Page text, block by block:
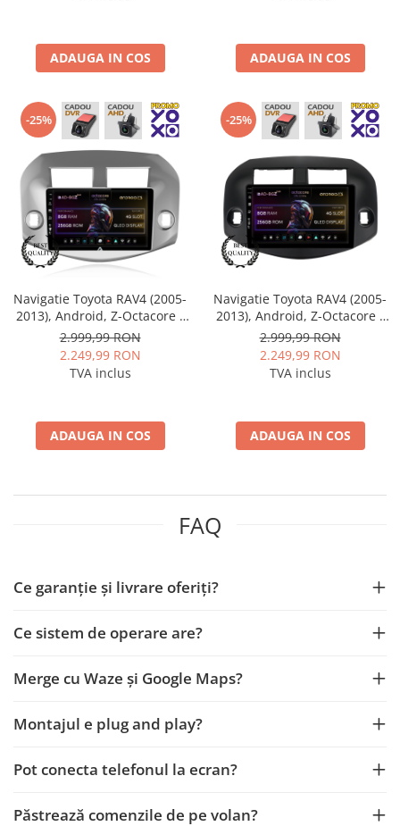
ADAUGA IN COS ADAUGA IN COS
-25%
Navigatie Toyota RAV4 (2005-
2013), Android, Z-Octacore /
8GB RAM + 256GB ROM, 10.1
Inch - AD-BGZ10008+AD-
BGRKIT069A
2.999,99 RON
2.249,99 RON
TVA inclus
ADAUGA IN COS
-25%
Navigatie Toyota RAV4 (2005-
2013), Android, Z-Octacore /
8GB RAM + 256GB ROM, 10.1
Inch - AD-BGZ10008+AD-
BGRKIT069B
2.999,99 RON
2.249,99 RON
TVA inclus
ADAUGA IN COS
FAQ
Ce garanție și livrare oferiți?
Ce sistem de operare are?
Merge cu Waze și Google Maps?
Montajul e plug and play?
Pot conecta telefonul la ecran?
Păstrează comenzile de pe volan?